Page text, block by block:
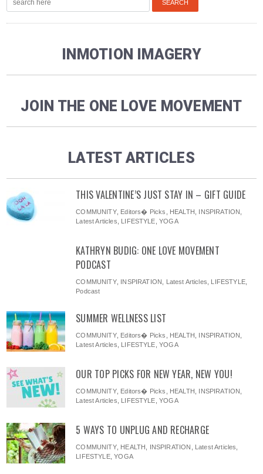
INMOTION IMAGERY
JOIN THE ONE LOVE MOVEMENT
LATEST ARTICLES
THIS VALENTINE’S JUST STAY IN – GIFT GUIDE
COMMUNITY, Editors� Picks HEALTH INSPIRATION
Latest Articles
LIFESTYLE ,YOGA
KATHRYN BUDIG: ONE LOVE MOVEMENT
PODCAST
COMMUNITY, INSPIRATION Latest Articles LIFESTYLE,
Podcast
SUMMER WELLNESS LIST
COMMUNITY, Editors� Picks HEALTH INSPIRATION
Latest Articles
LIFESTYLE ,YOGA
OUR TOP PICKS FOR NEW YEAR, NEW YOU!
COMMUNITY, Editors� Picks HEALTH INSPIRATION
Latest Articles
LIFESTYLE ,YOGA
5 WAYS TO UNPLUG AND RECHARGE
COMMUNITY, HEALTH INSPIRATION Latest Articles
LIFESTYLE,YOGA